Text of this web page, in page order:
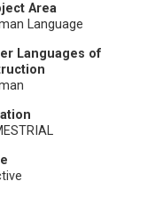
Area
Language
Languages of